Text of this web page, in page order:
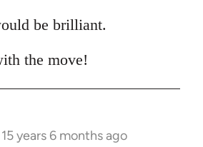
be brilliant.
the move!
15 years 6 months ago